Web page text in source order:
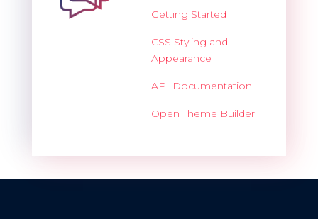
Getting Started
CSS Styling and
Appearance
API Documentation
Open Theme Builder